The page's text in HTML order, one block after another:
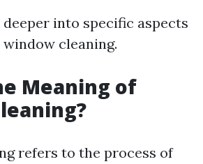
deeper into specific aspects
cleaning.
Meaning of
refers to the process of